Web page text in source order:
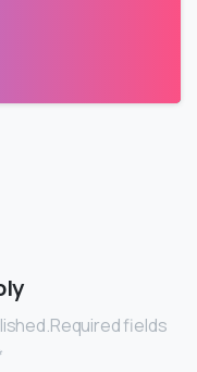
fields